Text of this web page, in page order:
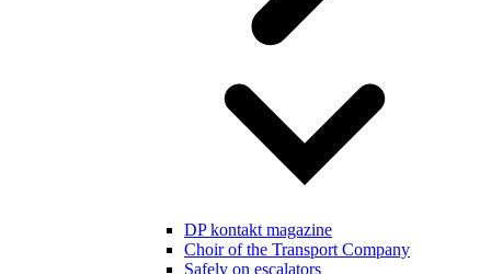
DP kontakt magazine
Choir of the Transport Company
Safely on escalators